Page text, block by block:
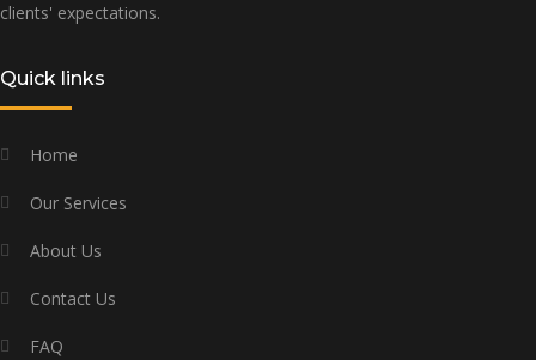
clients' expectations.
Quick links
Home
Our Services
About Us
Contact Us
FAQ